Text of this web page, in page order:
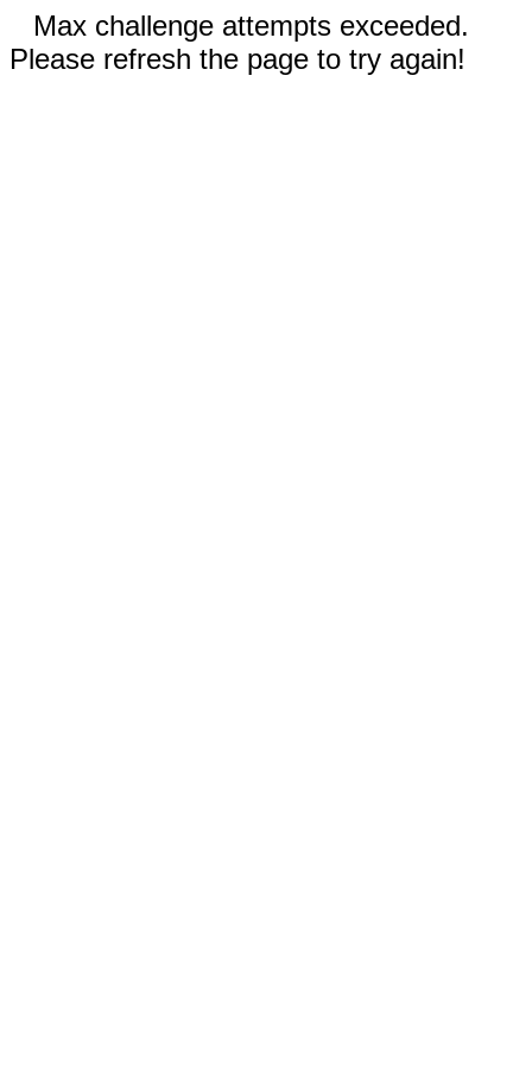
Max challenge attempts exceeded.
Please refresh the page to try again!